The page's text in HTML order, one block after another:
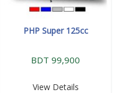
PHP Super 125cc
BDT 99,900
View Details